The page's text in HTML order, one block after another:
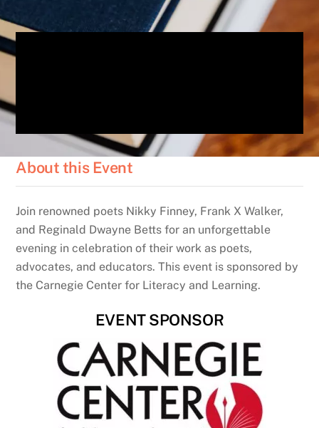
About this Event
Join renowned poets Nikky Finney, Frank X Walker,
and Reginald Dwayne Betts for an unforgettable
evening in celebration of their work as poets,
advocates, and educators. This event is sponsored by
the Carnegie Center for Literacy and Learning.
EVENT SPONSOR